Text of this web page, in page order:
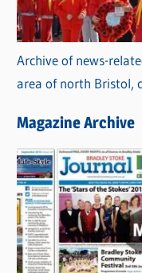
Archive of news-
area of north Bristol,
Magazine Archive